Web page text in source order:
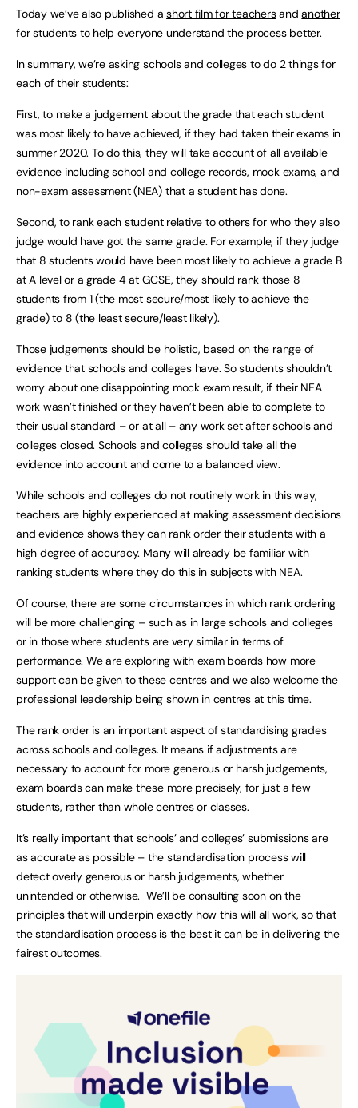
Today we’ve also published ashort film for teachersandanother
for students to help everyone understand the process better.
In summary, we’re asking schools and colleges to do 2 things for
each of their students:
First, to make a judgement about the grade that each student
was most likely to have achieved, if they had taken their exams in
summer 2020. To do this, they will take account of all available
evidence including school and college records, mock exams, and
non-exam assessment (NEA) that a student has done.
Second, to rank each student relative to others for who they also
judge would have got the same grade. For example, if they judge
that 8 students would have been most likely to achieve a grade B
at A level or a grade 4 at GCSE, they should rank those 8
students from 1 (the most secure/most likely to achieve the
grade) to 8 (the least secure/least likely).
Those judgements should be holistic, based on the range of
evidence that schools and colleges have. So students shouldn’t
worry about one disappointing mock exam result, if their NEA
work wasn’t finished or they haven’t been able to complete to
their usual standard – or at all – any work set after schools and
colleges closed. Schools and colleges should take all the
evidence into account and come to a balanced view.
While schools and colleges do not routinely work in this way,
teachers are highly experienced at making assessment decisions
and evidence shows they can rank order their students with a
high degree of accuracy. Many will already be familiar with
ranking students where they do this in subjects with NEA.
Of course, there are some circumstances in which rank ordering
will be more challenging – such as in large schools and colleges
or in those where students are very similar in terms of
performance. We are exploring with exam boards how more
support can be given to these centres and we also welcome the
professional leadership being shown in centres at this time.
The rank order is an important aspect of standardising grades
across schools and colleges. It means if adjustments are
necessary to account for more generous or harsh judgements,
exam boards can make these more precisely, for just a few
students, rather than whole centres or classes.
It’s really important that schools’ and colleges’ submissions are
as accurate as possible – the standardisation process will
detect overly generous or harsh judgements, whether
unintended or otherwise. We’ll be consulting soon on the
principles that will underpin exactly how this will all work, so that
the standardisation process is the best it can be in delivering the
fairest outcomes.